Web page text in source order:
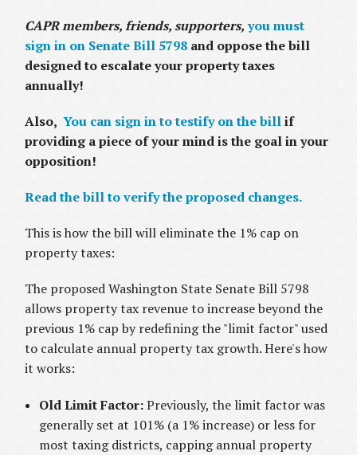
CAPR members, friends, supporters, you must
sign in on Senate Bill 5798 and oppose the bill
designed to escalate your property taxes
annually!
Also,You can sign in to testify on the billif
providing a piece of your mind is the goal in your
opposition!
Read the bill to verify the proposed changes.
This is how the bill will eliminate the 1% cap on
property taxes:
The proposed Washington State Senate Bill 5798
allows property tax revenue to increase beyond the
previous 1% cap by redefining the "limit factor" used
to calculate annual property tax growth. Here's how
it works:
Old Limit Factor:Previously, the limit factor was
generally set at 101% (a 1% increase) or less for
most taxing districts, capping annual property